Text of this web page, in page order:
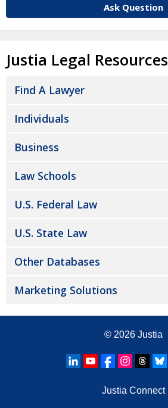
Ask Question
Justia Legal Resources
Find A Lawyer
Individuals
Business
Law Schools
U.S. Federal Law
U.S. State Law
Other Databases
Marketing Solutions
© 2026 Justia
Justia Connect